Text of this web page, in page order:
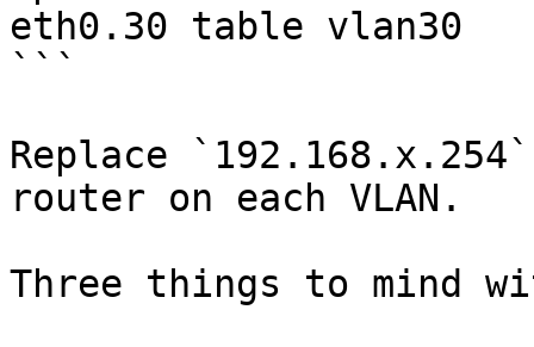
eth0.30 table vlan30
```
Replace
router on each VLAN.
Three things to mind